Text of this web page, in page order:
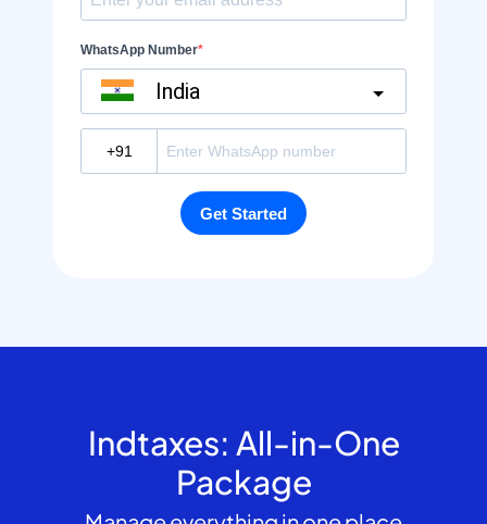
Indtaxes: All-in-One
Package